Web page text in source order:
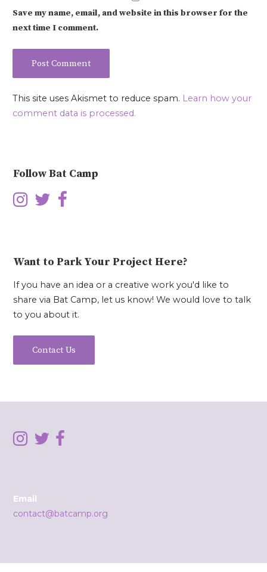
Save my name, email, and website in this browser for the
next time I comment.
This site uses Akismet to reduce spam. Learn how your
comment data is processed.
Follow Bat Camp
Want to Park Your Project Here?
If you have an idea or a creative work you'd like to
share via Bat Camp, let us know! We would love to talk
to you about it.
Contact Us
Email
contact@batcamp.org